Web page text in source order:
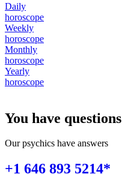
Daily
horoscope
Weekly
horoscope
Monthly
horoscope
Yearly
horoscope
You have questions
Our psychics have answers
+1 646 893 5214*